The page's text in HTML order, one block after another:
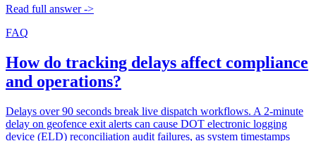
Read full answer ->
FAQ
How do tracking delays affect compliance
and operations?
Delays over 90 seconds break live dispatch workflows. A 2-minute
delay on geofence exit alerts can cause DOT electronic logging
device (ELD) reconciliation audit failures, as system timestamps